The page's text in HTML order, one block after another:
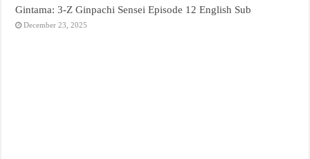
Gintama: 3-Z Ginpachi Sensei Episode 12 English Sub
December 23, 2025